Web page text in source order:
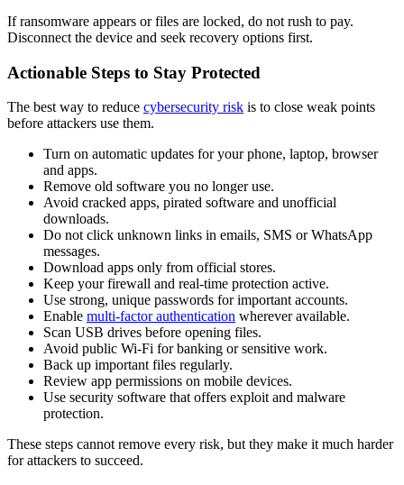
If ransomware appears or files are locked, do not rush to pay.
Disconnect the device and seek recovery options first.
Actionable Steps to Stay Protected
The best way to reduce cybersecurity risk is to close weak points
before attackers use them.
Turn on automatic updates for your phone, laptop, browser
and apps.
Remove old software you no longer use.
Avoid cracked apps, pirated software and unofficial
downloads.
Do not click unknown links in emails, SMS or WhatsApp
messages.
Download apps only from official stores.
Keep your firewall and real-time protection active.
Use strong, unique passwords for important accounts.
Enable multi-factor authentication wherever available.
Scan USB drives before opening files.
Avoid public Wi-Fi for banking or sensitive work.
Back up important files regularly.
Review app permissions on mobile devices.
Use security software that offers exploit and malware
protection.
These steps cannot remove every risk, but they make it much harder
for attackers to succeed.